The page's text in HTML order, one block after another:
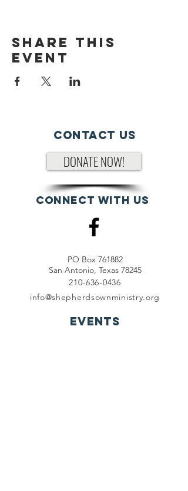
Share This
Event
Contact Us
DONATE NOW!
Connect with us
PO Box 761882
San Antonio, Texas 78245
210-636-0436
info@shepherdsownministry.org
EVents